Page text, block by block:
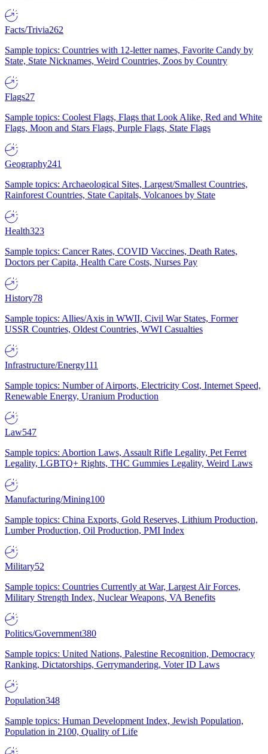
Facts/Trivia262
Sample topics: Countries with 12-letter names, Favorite Candy by
State, State Nicknames, Weird Countries, Zoos by Country
Flags27
Sample topics: Coolest Flags, Flags that Look Alike, Red and White
Flags, Moon and Stars Flags, Purple Flags, State Flags
Geography241
Sample topics: Archaeological Sites, Largest/Smallest Countries,
Rainforest Countries, State Capitals, Volcanoes by State
Health323
Sample topics: Cancer Rates, COVID Vaccines, Death Rates,
Doctors per Capita, Health Care Costs, Nurses Pay
History78
Sample topics: Allies/Axis in WWII, Civil War States, Former
USSR Countries, Oldest Countries, WWI Casualties
Infrastructure/Energy111
Sample topics: Number of Airports, Electricity Cost, Internet Speed,
Renewable Energy, Uranium Production
Law547
Sample topics: Abortion Laws, Assault Rifle Legality, Pet Ferret
Legality, LGBTQ+ Rights, THC Gummies Legality, Weird Laws
Manufacturing/Mining100
Sample topics: China Exports, Gold Reserves, Lithium Production,
Lumber Production, Oil Production, PMI Index
Military52
Sample topics: Countries Currently at War, Largest Air Forces,
Military Strength Index, Nuclear Weapons, VA Benefits
Politics/Government380
Sample topics: United Nations, Palestine Recognition, Democracy
Ranking, Dictatorships, Gerrymandering, Voter ID Laws
Population348
Sample topics: Human Development Index, Jewish Population,
Population in 2100, Quality of Life